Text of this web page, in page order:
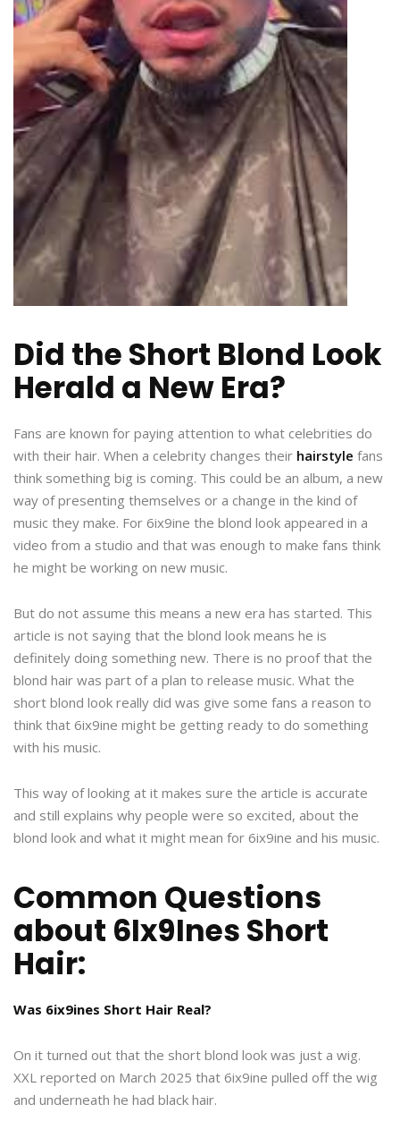
Did the Short Blond Look
Herald a New Era?
Fans are known for paying attention to what celebrities do
with their hair. When a celebrity changes their hairstyle fans
think something big is coming. This could be an album, a new
way of presenting themselves or a change in the kind of
music they make. For 6ix9ine the blond look appeared in a
video from a studio and that was enough to make fans think
he might be working on new music.
But do not assume this means a new era has started. This
article is not saying that the blond look means he is
definitely doing something new. There is no proof that the
blond hair was part of a plan to release music. What the
short blond look really did was give some fans a reason to
think that 6ix9ine might be getting ready to do something
with his music.
This way of looking at it makes sure the article is accurate
and still explains why people were so excited, about the
blond look and what it might mean for 6ix9ine and his music.
Common Questions
about 6Ix9Ines Short
Hair:
Was 6ix9ines Short Hair Real?
On it turned out that the short blond look was just a wig.
XXL reported on March 2025 that 6ix9ine pulled off the wig
and underneath he had black hair.